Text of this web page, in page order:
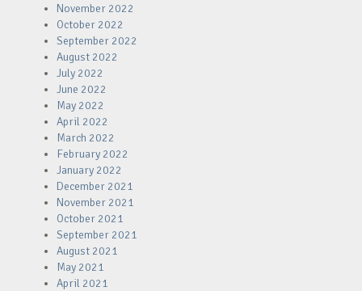
November 2022
October 2022
September 2022
August 2022
July 2022
June 2022
May 2022
April 2022
March 2022
February 2022
January 2022
December 2021
November 2021
October 2021
September 2021
August 2021
May 2021
April 2021